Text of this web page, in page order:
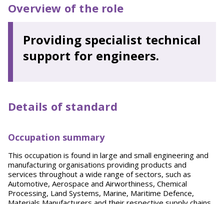
Overview of the role
Providing specialist technical
support for engineers.
Details of standard
Occupation summary
This occupation is found in large and small engineering and
manufacturing organisations providing products and
services throughout a wide range of sectors, such as
Automotive, Aerospace and Airworthiness, Chemical
Processing, Land Systems, Marine, Maritime Defence,